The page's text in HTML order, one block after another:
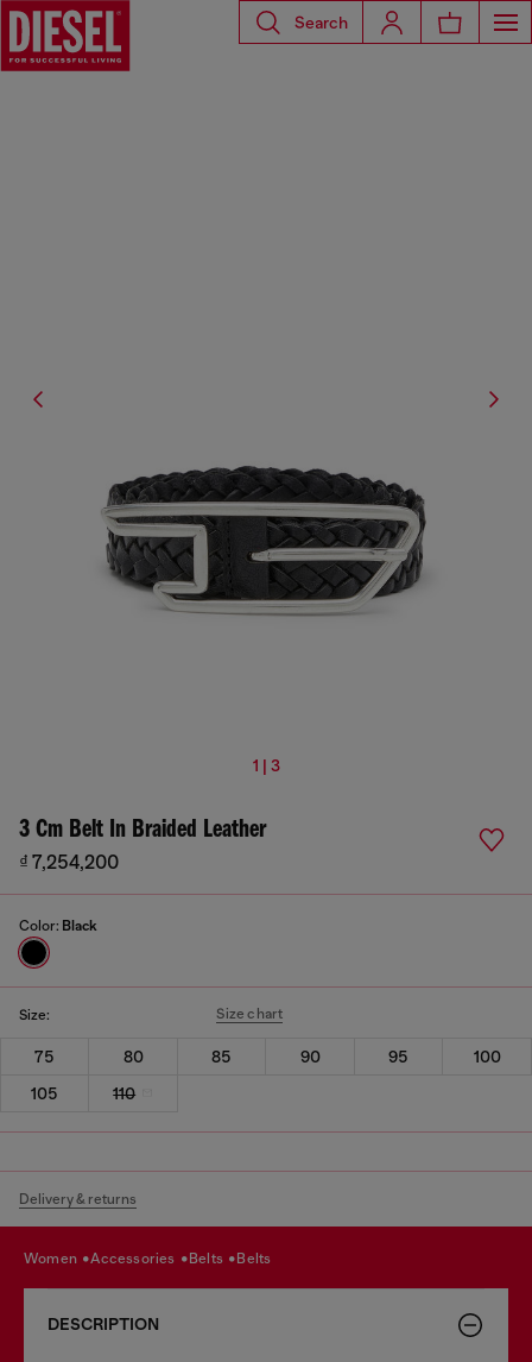
Search
1 | 3
3 Cm Belt In Braided Leather
₫ 7,254,200
Color: Black
Size: Size chart
75 80 85 90 95
100
105
110
Delivery & returns
women accessories belts belts
DESCRIPTION